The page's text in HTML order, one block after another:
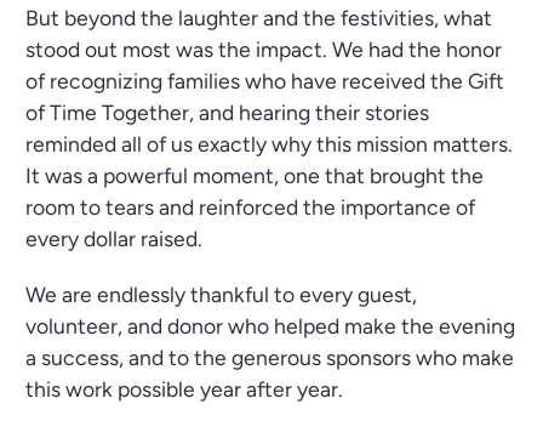
But beyond the laughter and the festivities, what
stood out most was the impact. We had the honor
of recognizing families who have received the Gift
of Time Together, and hearing their stories
reminded all of us exactly why this mission matters.
It was a powerful moment, one that brought the
room to tears and reinforced the importance of
every dollar raised.
We are endlessly thankful to every guest,
volunteer, and donor who helped make the evening
a success, and to the generous sponsors who make
this work possible year after year.